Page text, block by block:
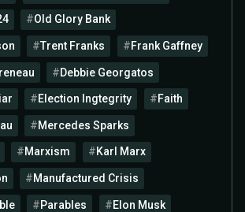
Old Glory Bank
Trent Franks Frank Gaffney
Debbie Georgatos
Election Ingtegrity Faith
Mercedes Sparks
Marxism Karl Marx
Manufactured Crisis
Parables Elon Musk